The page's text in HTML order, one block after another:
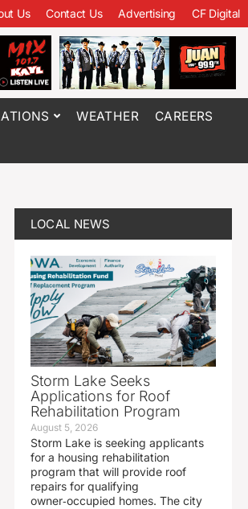
Us Contact Us Advertising CF Digital
WEATHER CAREERS
LOCAL NEWS
Storm Lake Seeks
Applications for Roof
Rehabilitation Program
August 5, 2026
Storm Lake is seeking applicants
for a housing rehabilitation
program that will provide roof
repairs for qualifying
owner‑occupied homes. The city